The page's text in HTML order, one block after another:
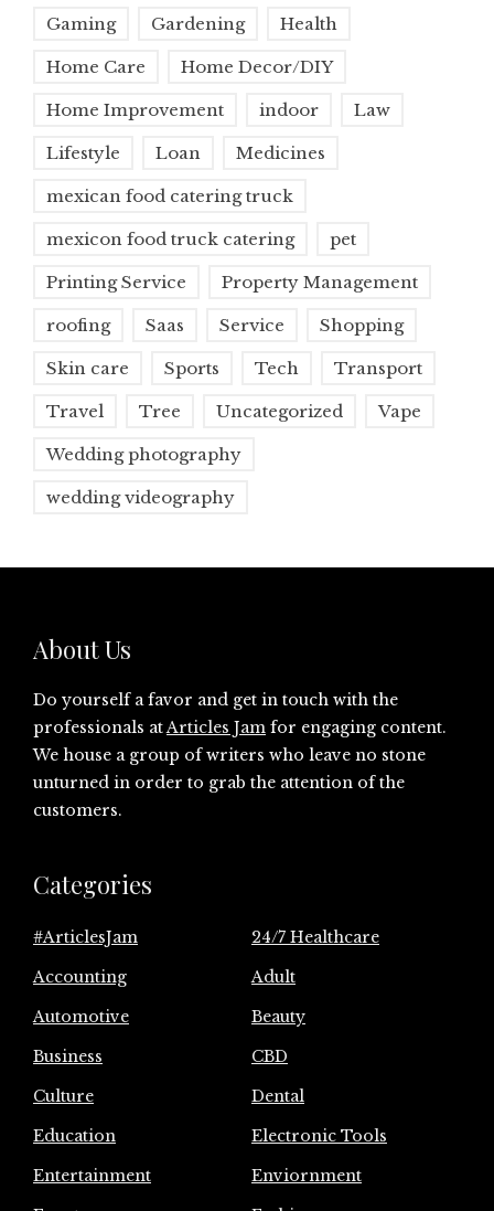
Gaming Gardening Health
Home Care Home Decor/DIY
Home Improvement indoor Law
Lifestyle Loan Medicines
mexican food catering truck
mexicon food truck catering pet
Printing Service Property Management
roofing Saas Service Shopping
Skin care Sports Tech Transport
Travel Tree Uncategorized Vape
Wedding photography
wedding videography
About Us
Do yourself a favor and get in touch with the
professionals atArticles Jam for engaging content.
We house a group of writers who leave no stone
unturned in order to grab the attention of the
customers.
Categories
#ArticlesJam
24/7 Healthcare
Accounting
Adult
Automotive
Beauty
Business
CBD
Culture
Dental
Education
Electronic Tools
Entertainment
Enviornment